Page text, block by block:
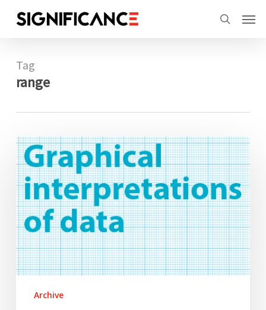
search
Tag
range
Graphical
interpretations
of
data:
Walking
the
line
Archive